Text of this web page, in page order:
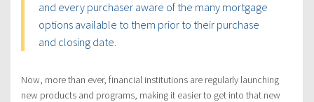
and every purchaser aware of the many mortgage
options available to them prior to their purchase
and closing date.
Now, more than ever, financial institutions are regularly launching
new products and programs, making it easier to get into that new